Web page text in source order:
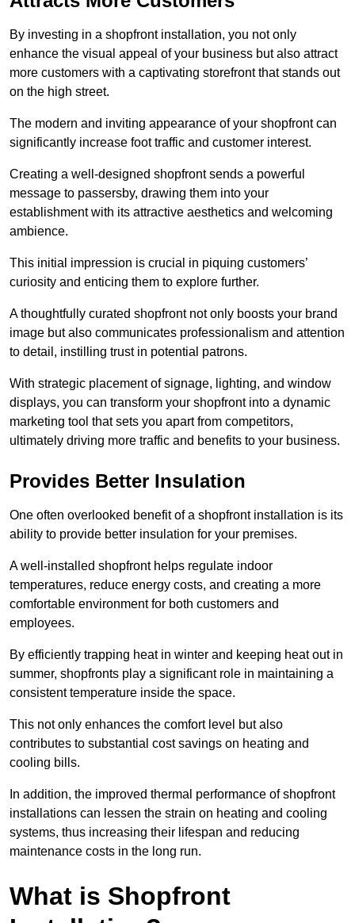
By investing in a shopfront installation, you not only
enhance the visual appeal of your business but also attract
more customers with a captivating storefront that stands out
on the high street.
The modern and inviting appearance of your shopfront can
significantly increase foot traffic and customer interest.
Creating a well-designed shopfront sends a powerful
message to passersby, drawing them into your
establishment with its attractive aesthetics and welcoming
ambience.
This initial impression is crucial in piquing customers’
curiosity and enticing them to explore further.
A thoughtfully curated shopfront not only boosts your brand
image but also communicates professionalism and attention
to detail, instilling trust in potential patrons.
With strategic placement of signage, lighting, and window
displays, you can transform your shopfront into a dynamic
marketing tool that sets you apart from competitors,
ultimately driving more traffic and benefits to your business.
Provides Better Insulation
One often overlooked benefit of a shopfront installation is its
ability to provide better insulation for your premises.
A well-installed shopfront helps regulate indoor
temperatures, reduce energy costs, and creating a more
comfortable environment for both customers and
employees.
By efficiently trapping heat in winter and keeping heat out in
summer, shopfronts play a significant role in maintaining a
consistent temperature inside the space.
This not only enhances the comfort level but also
contributes to substantial cost savings on heating and
cooling bills.
In addition, the improved thermal performance of shopfront
installations can lessen the strain on heating and cooling
systems, thus increasing their lifespan and reducing
maintenance costs in the long run.
What is Shopfront